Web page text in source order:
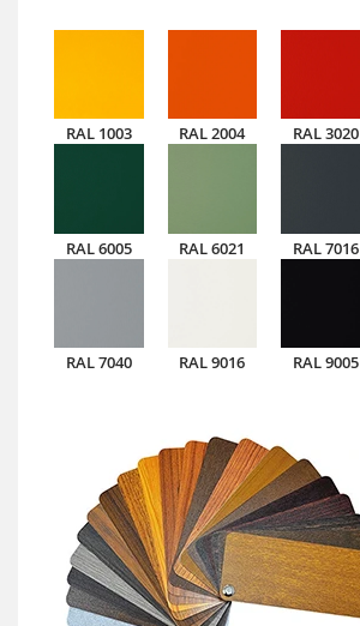
RAL 1003 RAL 2004 RAL 3020
RAL 6005 RAL 6021 RAL 7016
RAL 7040 RAL 9016 RAL 9005